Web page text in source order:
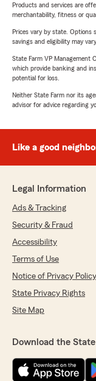
Products and services are
merchantability, fitness or
Prices vary by state. Options
savings and eligibility may vary.
State Farm VP Management
which provide banking and
potential for loss.
Neither State Farm nor its
advisor for advice regarding
Like a good
Legal Information
Ads & Tracking
Security & Fraud
Accessibility
Terms of Use
Notice of Privacy Policy
State Privacy Rights
Site Map
Download the